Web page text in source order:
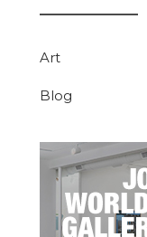
Art
Blog